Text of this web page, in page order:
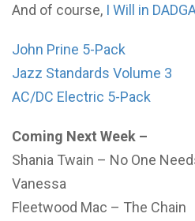
And of course, I Will in
John Prine 5-Pack
Jazz Standards Volume 3
AC/DC Electric 5-Pack
Coming Next Week –
Shania Twain – No One
Vanessa
Fleetwood Mac – The Chain